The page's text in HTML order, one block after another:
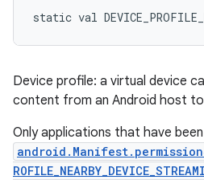
static val
Device profile: a virtual device
content from an Android host
Only applications that have